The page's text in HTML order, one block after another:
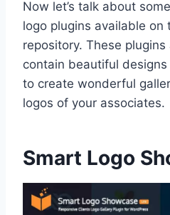
Now let’s talk about
logo plugins available on
repository. These
contain beautiful
to create wonderful
logos of your associates.
Smart Logo